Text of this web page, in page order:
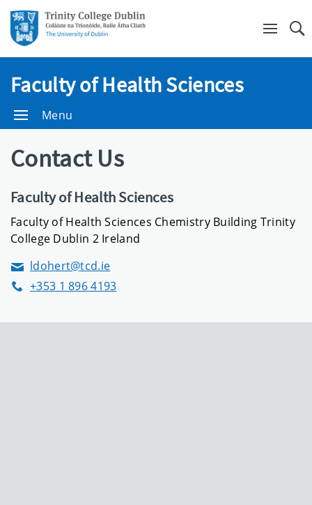
Faculty of Health Sciences
Menu
Contact Us
Faculty of Health Sciences
Faculty of Health Sciences Chemistry Building Trinity
College Dublin 2 Ireland
Emailldohert@tcd.ie
Phone+353 1 896 4193